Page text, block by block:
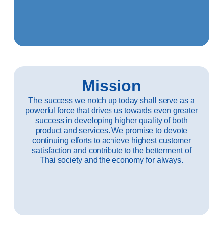
Mission
The success we notch up today shall serve as a
powerful force that drives us towards even greater
success in developing higher quality of both
product and services. We promise to devote
continuing efforts to achieve highest customer
satisfaction and contribute to the betterment of
Thai society and the economy for always.